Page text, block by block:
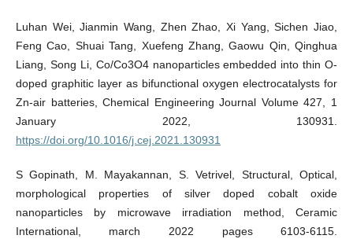
Luhan Wei, Jianmin Wang, Zhen Zhao, Xi Yang, Sichen Jiao,
Feng Cao, Shuai Tang, Xuefeng Zhang, Gaowu Qin, Qinghua
Liang, Song Li, Co/Co3O4 nanoparticles embedded into thin O-
doped graphitic layer as bifunctional oxygen electrocatalysts for
Zn-air batteries, Chemical Engineering Journal Volume 427, 1
January 2022, 130931.
https://doi.org/10.1016/j.cej.2021.130931
S Gopinath, M. Mayakannan, S. Vetrivel, Structural, Optical,
morphological properties of silver doped cobalt oxide
nanoparticles by microwave irradiation method, Ceramic
International, march 2022 pages 6103-6115.